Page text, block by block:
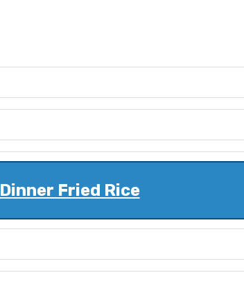
Dinner Fried Rice